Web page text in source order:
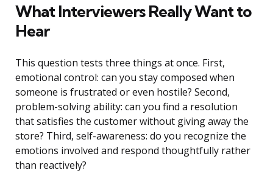
What Interviewers Really Want to
Hear
This question tests three things at once. First,
emotional control: can you stay composed when
someone is frustrated or even hostile? Second,
problem-solving ability: can you find a resolution
that satisfies the customer without giving away the
store? Third, self-awareness: do you recognize the
emotions involved and respond thoughtfully rather
than reactively?